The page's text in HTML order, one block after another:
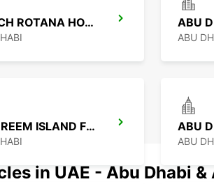
ABU DHABI BEACH ROTANA HOTEL
ABU
ABU DHABI - AL REEM ISLAND FREE DELIVERY ABU
ABU
in UAE - Abu Dhabi &